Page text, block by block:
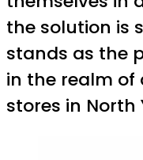
the solution is
stands as the
in the realm
stores in North